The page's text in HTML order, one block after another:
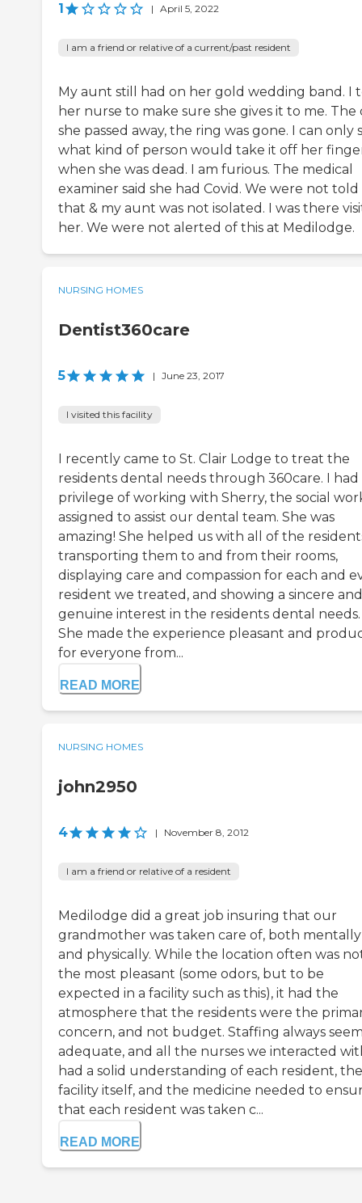
1 | April 5, 2022
I am a friend or relative of a current/past resident
My aunt still had on her gold wedding band. I
her nurse to make sure she gives it to me. The
she passed away, the ring was gone. I can only
what kind of person would take it off her
when she was dead. I am furious. The medical
examiner said she had Covid. We were not told
that & my aunt was not isolated. I was there
her. We were not alerted of this at Medilodge.
NURSING HOMES
Dentist360care
5 | June 23, 2017
I visited this facility
I recently came to St. Clair Lodge to treat the
residents dental needs through 360care. I
privilege of working with Sherry, the social
assigned to assist our dental team. She was
amazing! She helped us with all of the
transporting them to and from their rooms,
displaying care and compassion for each and
resident we treated, and showing a sincere and
genuine interest in the residents dental needs.
She made the experience pleasant and
for everyone from...
READ MORE
NURSING HOMES
john2950
4 | November 8, 2012
I am a friend or relative of a resident
Medilodge did a great job insuring that our
grandmother was taken care of, both mentally
and physically. While the location often was
the most pleasant (some odors, but to be
expected in a facility such as this), it had the
atmosphere that the residents were the
concern, and not budget. Staffing always
adequate, and all the nurses we interacted
had a solid understanding of each resident, the
facility itself, and the medicine needed to
that each resident was taken c...
READ MORE